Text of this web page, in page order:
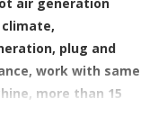
plug and
work with same
more than 15
as green